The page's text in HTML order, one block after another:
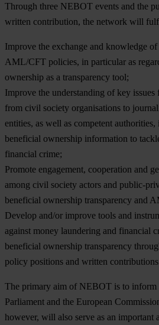
Through three NEBOT events and the
written contribution, the network will
Improve the exchange and knowledge of
AML/CFT policies, in particular as
ownership as a transparency tool;
Improve the understanding of key issues
from civil society organisations to
entities, as well as competent authorities,
beneficial ownership information to
financial crime;
Promote engagement, cooperation and
among civil society actors and public-
beneficial ownership transparency and
Develop and/or improve tools and
against money laundering and financial
beneficial ownership transparency
policy positions and written
The primary aim of NEBOT is to inform
Parliament and the European
however, will also serve as an